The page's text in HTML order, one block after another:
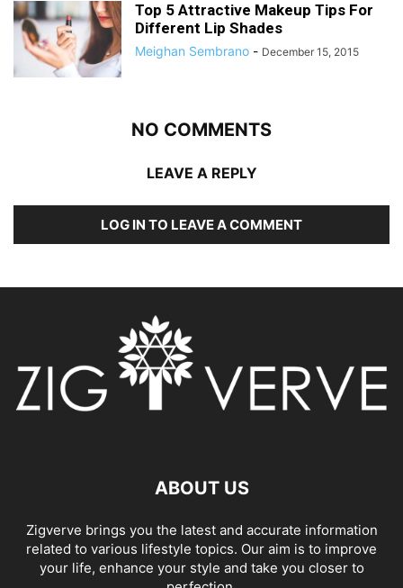
Top 5 Attractive Makeup Tips For
Different Lip Shades
Meighan Sembrano - December 15, 2015
NO COMMENTS
LEAVE A REPLY
LOG IN TO LEAVE A COMMENT
ABOUT US
Zigverve brings you the latest and accurate information
related to various lifestyle topics. Our aim is to improve
your life, enhance your style and take you closer to